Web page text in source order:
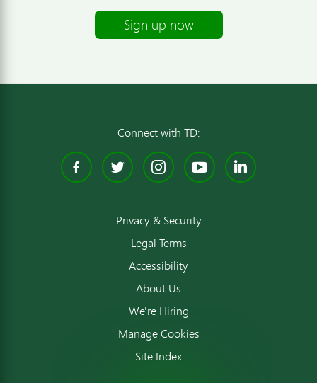
Sign up now
Connect with TD:
Facebook
TwitterInstagram
YouTube
Privacy & Security
Legal Terms
Accessibility
About Us
We're Hiring
Manage Cookies
Site Index